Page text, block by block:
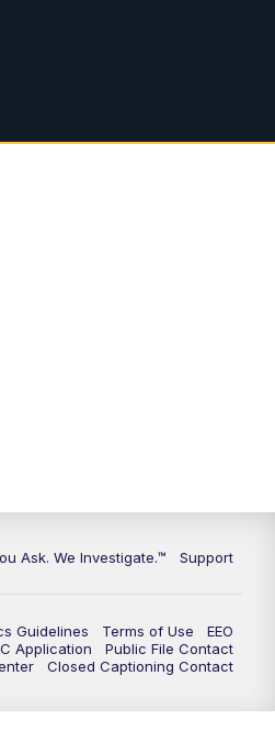
Ask. We Investigate.™ Support
Guidelines Terms of Use
EEO
Application
Public File Contact
Closed Captioning Contact